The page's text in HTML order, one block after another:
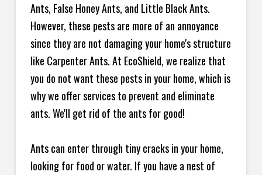
Ants, False Honey Ants, and Little Black Ants.
However, these pests are more of an annoyance
since they are not damaging your home's structure
like Carpenter Ants. At EcoShield, we realize that
you do not want these pests in your home, which is
why we offer services to prevent and eliminate
ants. We'll get rid of the ants for good!
Ants can enter through tiny cracks in your home,
looking for food or water. If you have a nest of